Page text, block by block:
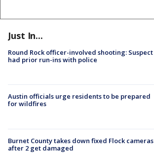
Just In...
Round Rock officer-involved shooting: Suspect
had prior run-ins with police
Austin officials urge residents to be prepared
for wildfires
Burnet County takes down fixed Flock cameras
after 2 get damaged